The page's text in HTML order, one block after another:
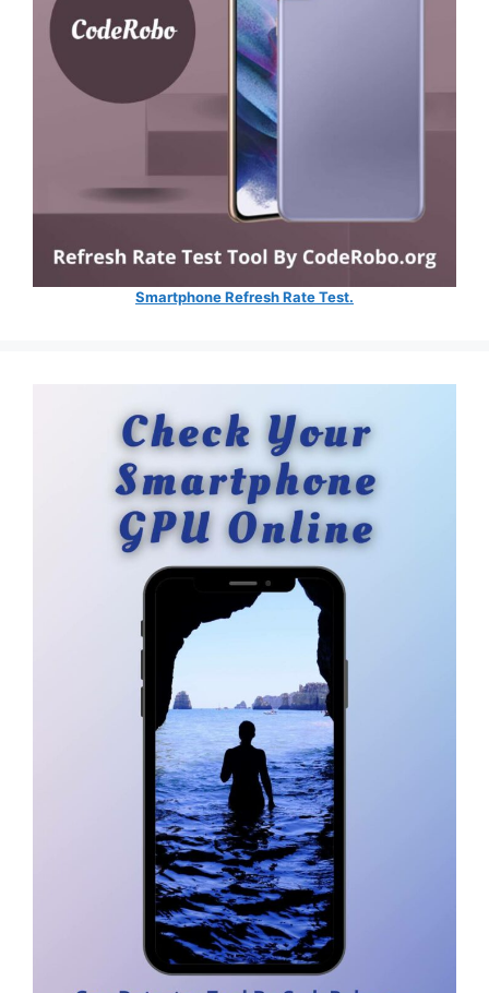
Smartphone Refresh Rate Test.